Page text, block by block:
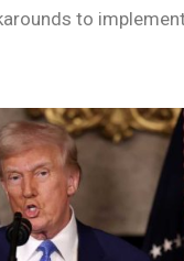
to